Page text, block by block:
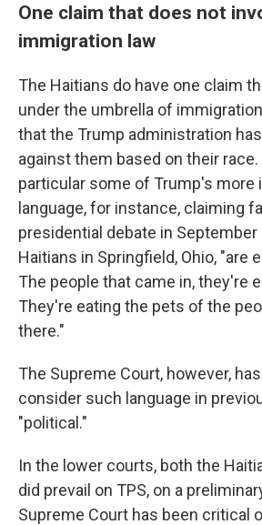
One claim that does not
immigration law
The Haitians do have one claim
under the umbrella of
that the Trump administration
against them based on their
particular some of Trump's more
language, for instance, claiming
presidential debate in September
Haitians in Springfield, Ohio, "are
The people that came in, they're
They're eating the pets of the
there."
The Supreme Court, however,
consider such language in
"political."
In the lower courts, both the
did prevail on TPS, on a
Supreme Court has been critical